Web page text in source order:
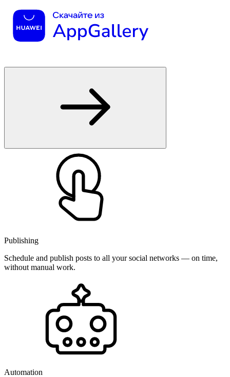
Publishing
Schedule and publish posts to all your social networks — on time,
without manual work.
Automation